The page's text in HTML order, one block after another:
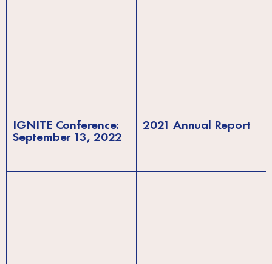
IGNITE Conference:
September 13, 2022
2021 Annual Report